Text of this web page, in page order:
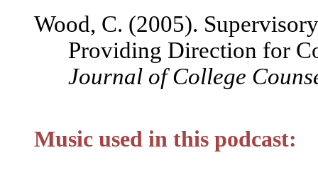
Wood, C. (2005).
Providing Direction for
Journal of College
Music used in this podcast: